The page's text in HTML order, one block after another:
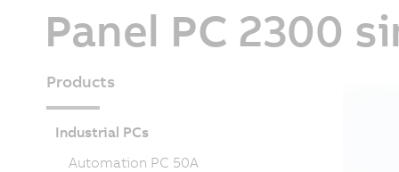
Panel PC 2300
Products
Industrial PCs
Automation PC 50A